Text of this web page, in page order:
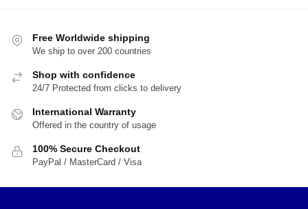
Free Worldwide shipping
We ship to over 200 countries
Shop with confidence
24/7 Protected from clicks to delivery
International Warranty
Offered in the country of usage
100% Secure Checkout
PayPal / MasterCard / Visa